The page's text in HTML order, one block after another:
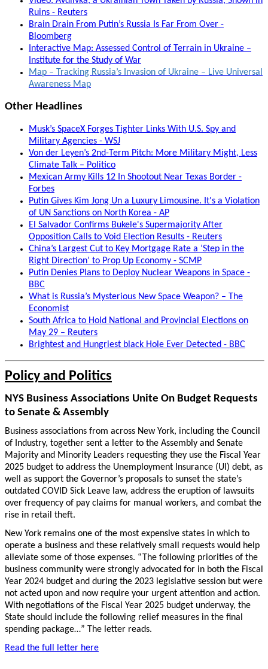
Ruins - Reuters
Brain Drain From Putin’s Russia Is Far From Over -
Bloomberg
Interactive Map: Assessed Control of Terrain in Ukraine –
Institute for the Study of War
Map – Tracking Russia’s Invasion of Ukraine – Live Universal
Awareness Map
Other Headlines
Musk’s SpaceX Forges Tighter Links With U.S. Spy and
Military Agencies - WSJ
Von der Leyen’s 2nd-Term Pitch: More Military Might, Less
Climate Talk – Politico
Mexican Army Kills 12 In Shootout Near Texas Border -
Forbes
Putin Gives Kim Jong Un a Luxury Limousine. It's a Violation
of UN Sanctions on North Korea - AP
El Salvador Confirms Bukele's Supermajority After
Opposition Calls to Void Election Results - Reuters
China’s Largest Cut to Key Mortgage Rate a ‘Step in the
Right Direction’ to Prop Up Economy - SCMP
Putin Denies Plans to Deploy Nuclear Weapons in Space -
BBC
What is Russia’s Mysterious New Space Weapon? – The
Economist
South Africa to Hold National and Provincial Elections on
May 29 – Reuters
Brightest and Hungriest black Hole Ever Detected - BBC
Policy and Politics
NYS Business Associations Unite On Budget Requests
to Senate & Assembly
Business associations from across New York, including the Council
of Industry, together sent a letter to the Assembly and Senate
Majority and Minority Leaders requesting they use the Fiscal Year
2025 budget to address the Unemployment Insurance (UI) debt, as
well as support the Governor’s proposals to sunset the state’s
outdated COVID Sick Leave law, address the eruption of lawsuits
over frequency of pay claims for manual workers, and combat the
rise in retail theft.
New York remains one of the most expensive states in which to
operate a business and these relatively small requests would help
alleviate some of those expenses. “The following priorities of the
business community were strongly advocated for in both the Fiscal
Year 2024 budget and during the 2023 legislative session but were
not acted upon and now require your urgent attention and action.
With negotiations of the Fiscal Year 2025 budget underway, the
State should include the following relief measures in the final
spending package…” The letter reads.
Read the full letter here